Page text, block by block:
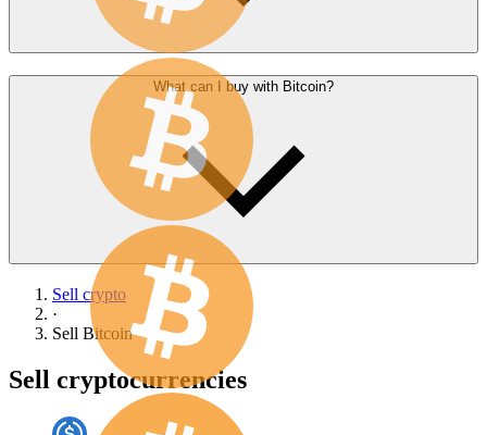
What can I buy with Bitcoin?
Sell crypto
·
Sell Bitcoin
Sell cryptocurrencies